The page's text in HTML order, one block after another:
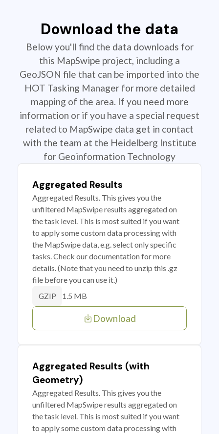
Download the data
Below you'll find the data downloads for
this MapSwipe project, including a
GeoJSON file that can be imported into the
HOT Tasking Manager for more detailed
mapping of the area. If you need more
information or if you have a special request
related to MapSwipe data get in contact
with the team at the Heidelberg Institute
for Geoinformation Technology
Aggregated Results
Aggregated Results. This gives you the
unfiltered MapSwipe results aggregated on
the task level. This is most suited if you want
to apply some custom data processing with
the MapSwipe data, e.g. select only specific
tasks. Check our documentation for more
details. (Note that you need to unzip this .gz
file before you can use it.)
GZIP 1.5 MB
Download
Aggregated Results (with
Geometry)
Aggregated Results. This gives you the
unfiltered MapSwipe results aggregated on
the task level. This is most suited if you want
to apply some custom data processing with